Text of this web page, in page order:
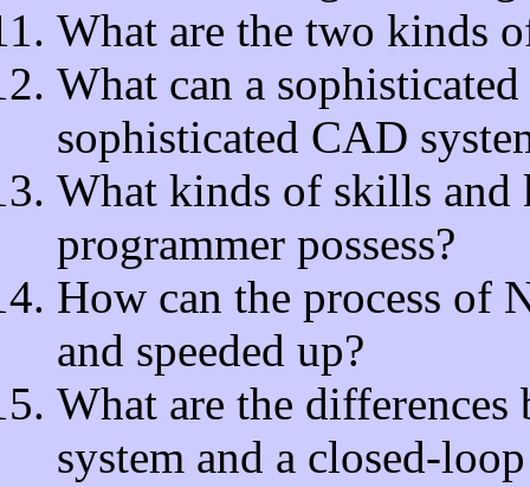
What are the two kinds
What can a
sophisticated CAD
What kinds of skills and
programmer possess?
How can the process of
and speeded up?
What are the
system and a closed-